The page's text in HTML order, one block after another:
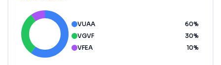
VUAA 60%
VGVF
30%
VFEA
10%